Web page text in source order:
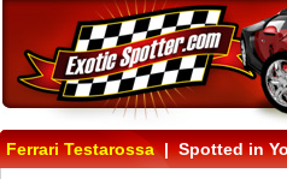
Ferrari Testarossa| Spotted in